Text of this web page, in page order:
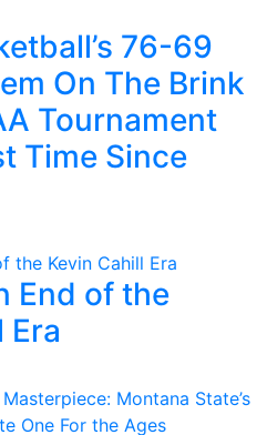
76-69
On The Brink
Tournament
Time Since
End of the
Era